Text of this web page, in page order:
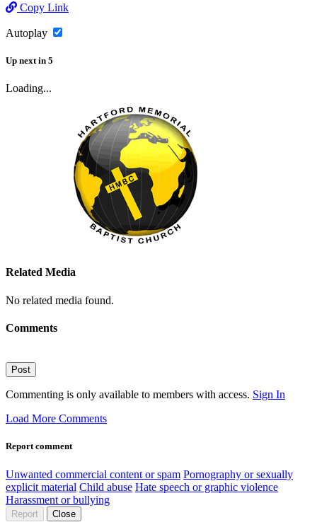
Copy Link
Autoplay
Up next in 5
Loading...
Related Media
No related media found.
Comments
Post
Commenting is only available to members with access. Sign In
Load More Comments
Report comment
Unwanted commercial content or spam Pornography or sexually
explicit material Child abuse Hate speech or graphic violence
Harassment or bullying
Report Close